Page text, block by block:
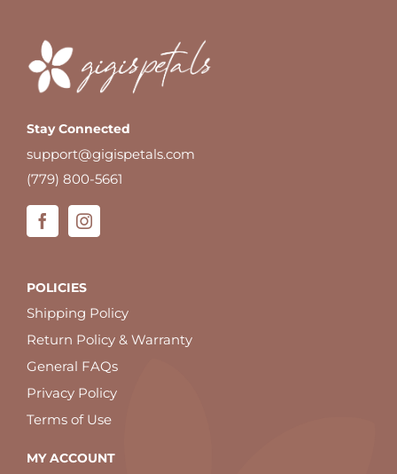
Stay Connected
support@gigispetals.com
(779) 800-5661
POLICIES
Shipping Policy
Return Policy & Warranty
General FAQs
Privacy Policy
Terms of Use
MY ACCOUNT